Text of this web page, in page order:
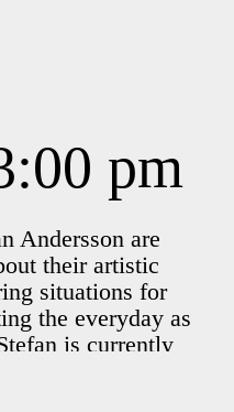
pm
Andersson are
their artistic
situations for
the everyday as
is currently